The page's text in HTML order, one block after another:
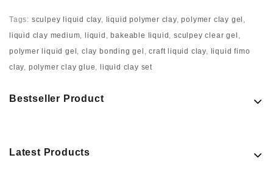
Tags: sculpey liquid clay, liquid polymer clay,polymer clay gel ,
liquid clay medium, liquid , bakeable liquid ,sculpey clear gel ,
polymer liquid gel ,clay bonding gel ,craft liquid clay, liquid fimo
clay, polymer clay glue, liquid clay set
Bestseller Product
Latest Products